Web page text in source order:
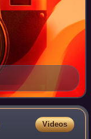
Videos